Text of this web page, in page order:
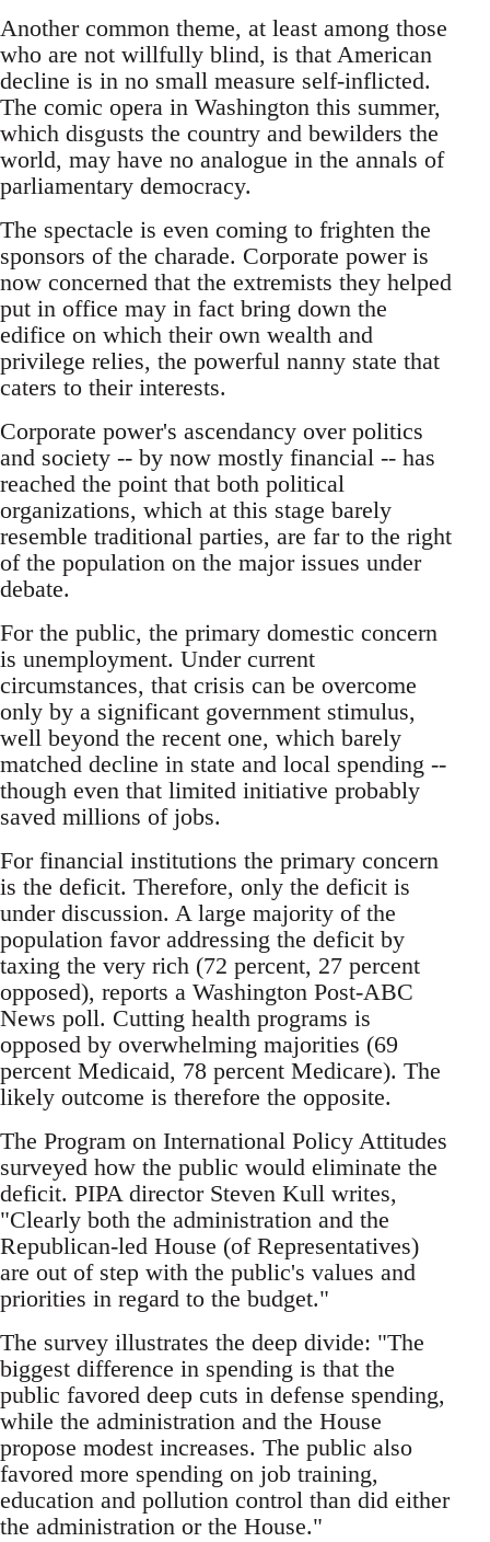
Another common theme, at least among those
who are not willfully blind, is that American
decline is in no small measure self-inflicted.
The comic opera in Washington this summer,
which disgusts the country and bewilders the
world, may have no analogue in the annals of
parliamentary democracy.
The spectacle is even coming to frighten the
sponsors of the charade. Corporate power is
now concerned that the extremists they helped
put in office may in fact bring down the
edifice on which their own wealth and
privilege relies, the powerful nanny state that
caters to their interests.
Corporate power's ascendancy over politics
and society -- by now mostly financial -- has
reached the point that both political
organizations, which at this stage barely
resemble traditional parties, are far to the right
of the population on the major issues under
debate.
For the public, the primary domestic concern
is unemployment. Under current
circumstances, that crisis can be overcome
only by a significant government stimulus,
well beyond the recent one, which barely
matched decline in state and local spending --
though even that limited initiative probably
saved millions of jobs.
For financial institutions the primary concern
is the deficit. Therefore, only the deficit is
under discussion. A large majority of the
population favor addressing the deficit by
taxing the very rich (72 percent, 27 percent
opposed), reports a Washington Post-ABC
News poll. Cutting health programs is
opposed by overwhelming majorities (69
percent Medicaid, 78 percent Medicare). The
likely outcome is therefore the opposite.
The Program on International Policy Attitudes
surveyed how the public would eliminate the
deficit. PIPA director Steven Kull writes,
"Clearly both the administration and the
Republican-led House (of Representatives)
are out of step with the public's values and
priorities in regard to the budget."
The survey illustrates the deep divide: "The
biggest difference in spending is that the
public favored deep cuts in defense spending,
while the administration and the House
propose modest increases. The public also
favored more spending on job training,
education and pollution control than did either
the administration or the House."